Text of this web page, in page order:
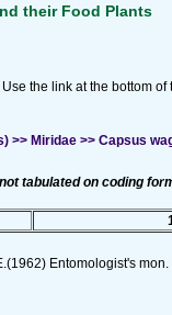
their Food Plants
the link at the bottom
>> Miridae >> Capsus
tabulated on coding
Entomologist's